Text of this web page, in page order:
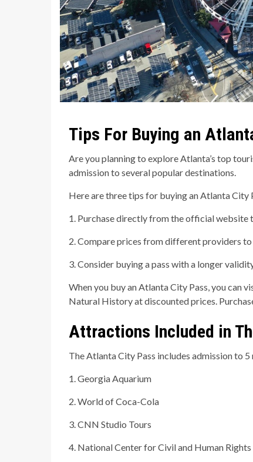
Tips For Buying an
Are you planning to explore Atlanta’s top
admission to several popular destinations.
Here are three tips for buying an Atlanta City
1. Purchase directly from the official website
2. Compare prices from different providers to
3. Consider buying a pass with a longer
When you buy an Atlanta City Pass, you can
Natural History at discounted prices.
Attractions Included in
The Atlanta City Pass includes admission to
1. Georgia Aquarium
2. World of Coca-Cola
3. CNN Studio Tours
4. National Center for Civil and Human